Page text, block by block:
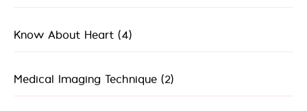
Know About Heart (4)
Medical Imaging Technique (2)